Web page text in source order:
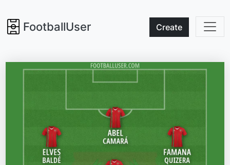
FootballUser Create